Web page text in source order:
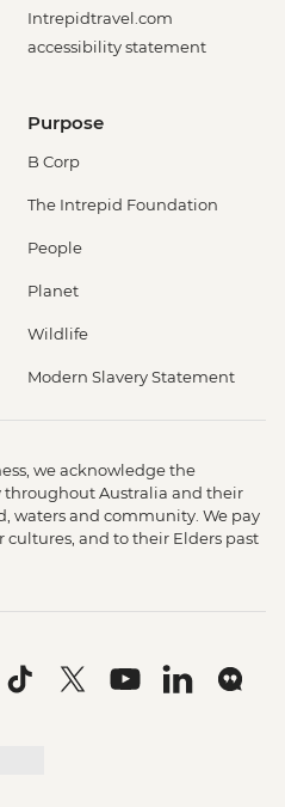
Intrepidtravel.com
accessibility statement
Purpose
B Corp
The Intrepid Foundation
People
Planet
Wildlife
Modern Slavery Statement
we acknowledge the
throughout Australia and their
waters and community. We pay
and to their Elders past